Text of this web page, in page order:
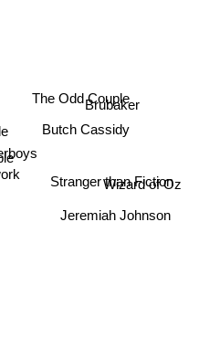
The Odd Couple
Butch Cassidy
Brubaker
Stranger than Fiction
Jeremiah Johnson
Wizard of Oz